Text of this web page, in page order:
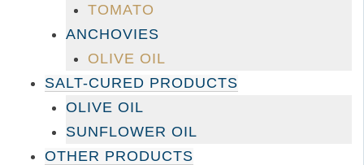
TOMATO
ANCHOVIES
OLIVE OIL
SALT-CURED PRODUCTS
OLIVE OIL
SUNFLOWER OIL
OTHER PRODUCTS